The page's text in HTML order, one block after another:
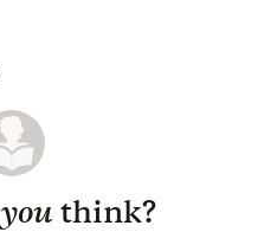
you think?